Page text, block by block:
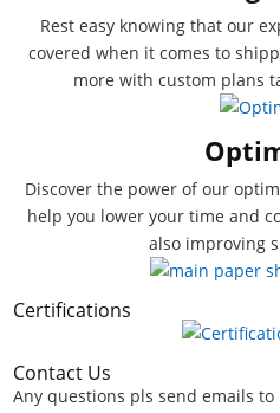
Rest easy knowing that our
covered when it comes to
more with custom plans
Discover the power of our
help you lower your time and
also improving
Certifications
Contact Us
Any questions pls send emails